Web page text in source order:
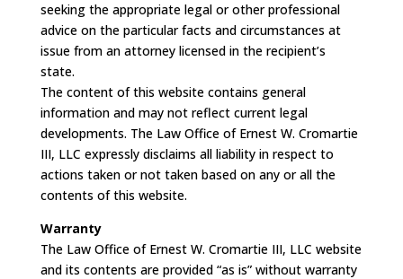
seeking the appropriate legal or other professional
advice on the particular facts and circumstances at
issue from an attorney licensed in the recipient’s
state.
The content of this website contains general
information and may not reflect current legal
developments. The Law Office of Ernest W. Cromartie
III, LLC expressly disclaims all liability in respect to
actions taken or not taken based on any or all the
contents of this website.
Warranty
The Law Office of Ernest W. Cromartie III, LLC website
and its contents are provided “as is” without warranty